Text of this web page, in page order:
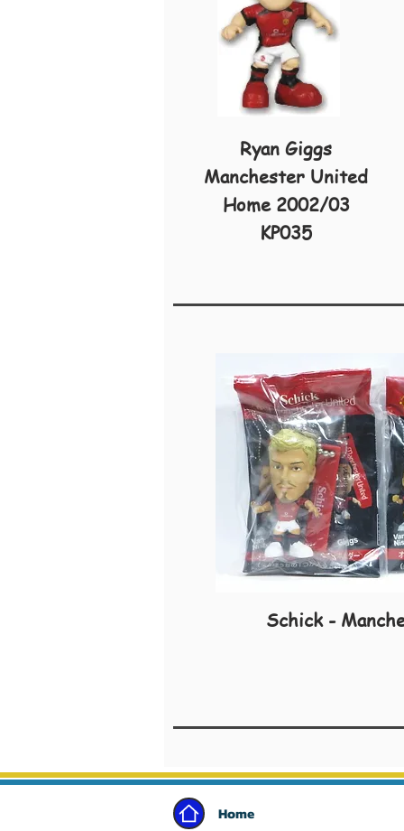
Ryan Giggs
Manchester United
Home 2002/03
KP035
Schick -
Home